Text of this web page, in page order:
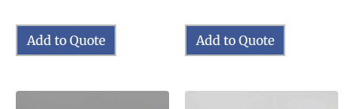
Add to Quote Add to Quote